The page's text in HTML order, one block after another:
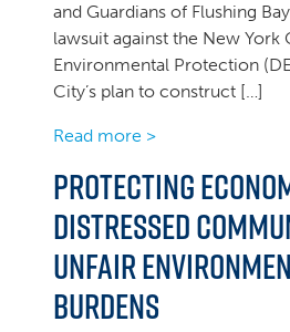
and Guardians of Flushing
lawsuit against the New
Environmental Protection
City’s plan to construct […]
Read more >
Protecting
distressed
unfair
burdens